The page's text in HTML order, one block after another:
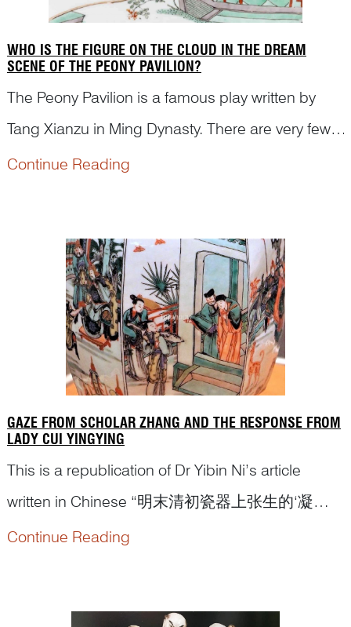
WHO IS THE FIGURE ON THE CLOUD IN THE DREAM
SCENE OF THE PEONY PAVILION?
The Peony Pavilion is a famous play written by
Tang Xianzu in Ming Dynasty. There are very few
figural paintings depicting this play on Kangxi
Continue Reading
GAZE FROM SCHOLAR ZHANG AND THE RESPONSE FROM
LADY CUI YINGYING
This is a republication of Dr Yibin Ni’s article
written in Chinese “明末清初瓷器上张生的‘凝
视’和莺莺的挑战”(Gaze from Scholar Zhang and
Continue Reading